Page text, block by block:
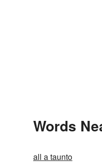
Words
all a taunto